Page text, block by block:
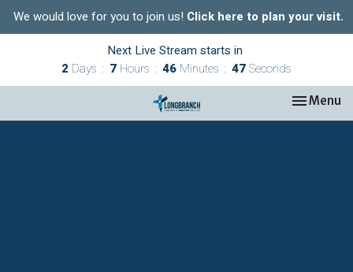
We would love for you to join us! Click here to plan your visit.
Next Live Stream starts in
2 Days 7 Hours 46 Minutes 47Seconds
Toggle
Menu